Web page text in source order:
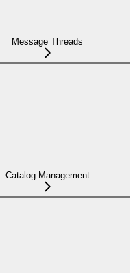
Message Threads
Catalog Management